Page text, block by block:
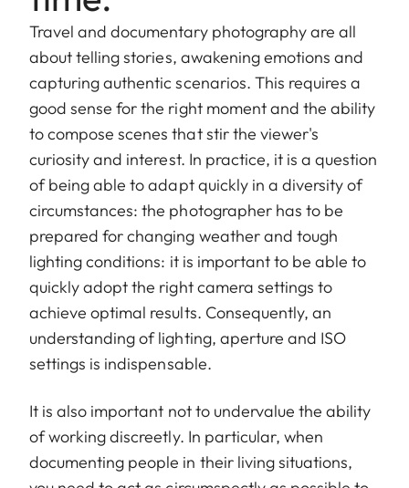
Travel and documentary photography are all
about telling stories, awakening emotions and
capturing authentic scenarios. This requires a
good sense for the right moment and the ability
to compose scenes that stir the viewer's
curiosity and interest. In practice, it is a question
of being able to adapt quickly in a diversity of
circumstances: the photographer has to be
prepared for changing weather and tough
lighting conditions: it is important to be able to
quickly adopt the right camera settings to
achieve optimal results. Consequently, an
understanding of lighting, aperture and ISO
settings is indispensable.
It is also important not to undervalue the ability
of working discreetly. In particular, when
documenting people in their living situations,